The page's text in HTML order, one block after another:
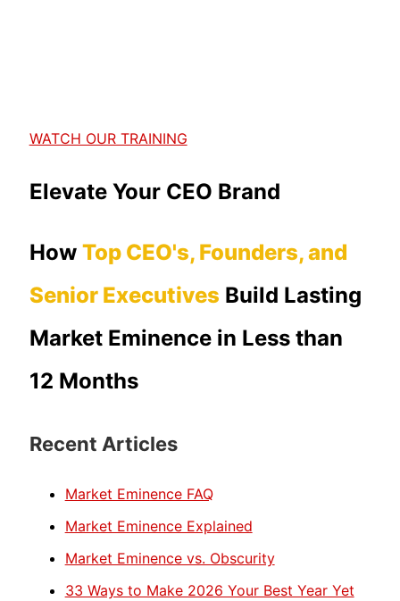
WATCH OUR TRAINING
Elevate Your CEO Brand
How Top CEO's, Founders, and
Senior Executives Build Lasting
Market Eminence in Less than
12 Months
Recent Articles
Market Eminence FAQ
Market Eminence Explained
Market Eminence vs. Obscurity
33 Ways to Make 2026 Your Best Year Yet